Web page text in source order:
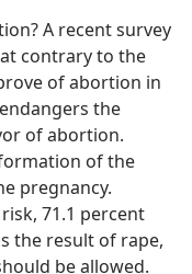
A recent survey
contrary to the
of abortion in
the
of abortion.
of the
pregnancy.
71.1 percent
the result of rape,
be allowed.